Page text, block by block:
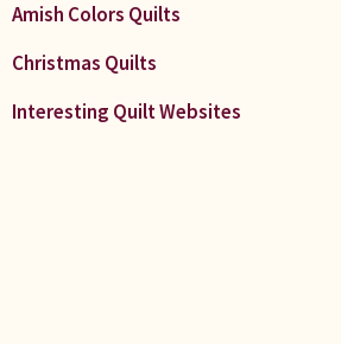
Amish Colors Quilts
Christmas Quilts
Interesting Quilt Websites